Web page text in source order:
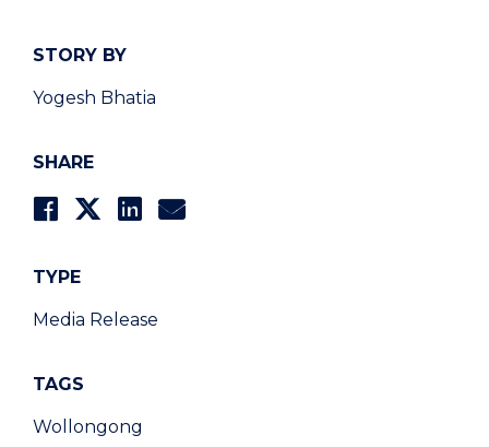
STORY BY
Yogesh Bhatia
SHARE
TYPE
Media Release
TAGS
Wollongong